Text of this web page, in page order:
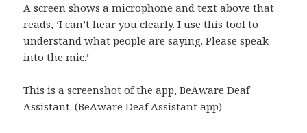
A screen shows a microphone and text above that
reads, ‘I can’t hear you clearly. I use this tool to
understand what people are saying. Please speak
into the mic.’
This is a screenshot of the app, BeAware Deaf
Assistant. (BeAware Deaf Assistant app)